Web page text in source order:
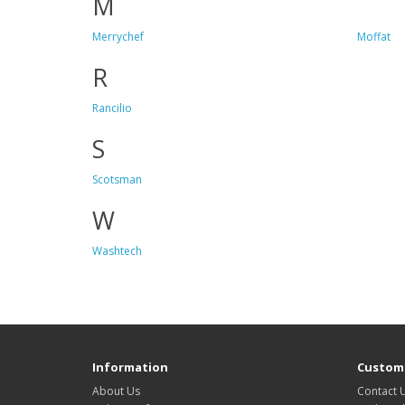
Merrychef Moffat
R
Rancilio
S
Scotsman
W
Washtech
Information
About Us
Contact